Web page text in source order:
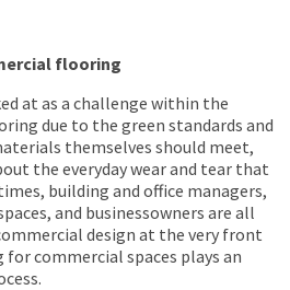
flooring
at as a challenge within the
due to the green standards and
themselves should meet,
the everyday wear and tear that
building and office managers,
and businessowners are all
design at the very front
commercial spaces plays an